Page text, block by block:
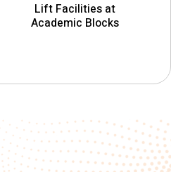
Lift Facilities at
Academic Blocks